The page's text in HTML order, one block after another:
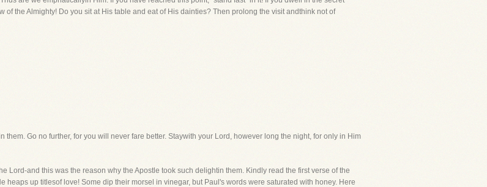
the Almighty! Do you sit at His table and eat of His dainties? Then prolong the visit andthink not of
Go no further, for you will never fare better. Staywith your Lord, however long the night, for only in Him
Lord-and this was the reason why the Apostle took such delightin them. Kindly read the first verse of the
heaps up titlesof love! Some dip their morsel in vinegar, but Paul's words were saturated with honey. Here